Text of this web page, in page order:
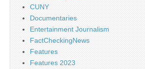
CUNY
Documentaries
Entertainment Journalism
FactCheckingNews
Features
Features 2023